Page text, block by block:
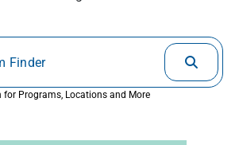
for Programs, Locations and More